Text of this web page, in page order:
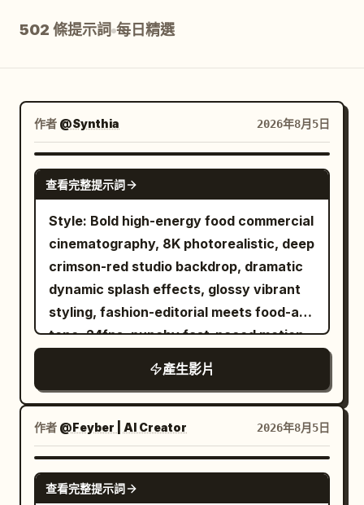
更新
502 條提示詞 每日精選
作者 @Synthia 2026年8月5日
SEEDANCE-2.5
查看完整提示詞
Style: Bold high-energy food commercial
cinematography, 8K photorealistic, deep
crimson-red studio backdrop, dramatic
dynamic splash effects, glossy vibrant
styling, fashion-editorial meets food-ad
tone. 24fps, punchy fast-paced motion
with slow-motion splash inserts, no
jitter. Character: A stylish young woman
with double-bun hairstyle adorned with
colorful beaded accents and ribbons,
red tinted sunglasses, bold red lipstick,
wearing a blue-and-black dragon-print
traditional-style dress with a wide black
產生影片
作者 @Feyber | AI Creator 2026年8月5日
SEEDANCE 2.0
查看完整提示詞